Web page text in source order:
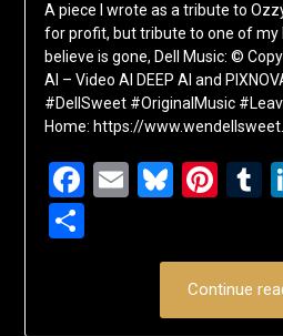
A piece I wrote as a tribute to
for profit, but tribute to one of my
believe is gone, Dell Music: ©
AI – Video AI DEEP AI and
#DellSweet #OriginalMusic
Home: https://
Facebook
Email
Share
Continue